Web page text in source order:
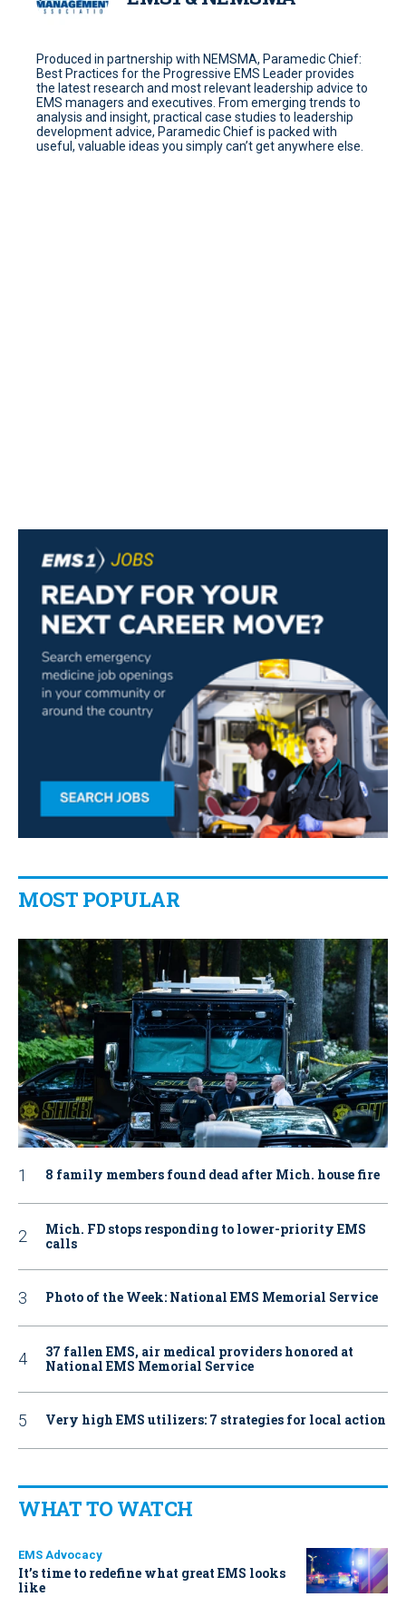
Produced in partnership with NEMSMA, Paramedic Chief:
Best Practices for the Progressive EMS Leader provides
the latest research and most relevant leadership advice to
EMS managers and executives. From emerging trends to
analysis and insight, practical case studies to leadership
development advice, Paramedic Chief is packed with
useful, valuable ideas you simply can’t get anywhere else.
MOST POPULAR
8 family members found dead after Mich. house fire
Mich. FD stops responding to lower-priority EMS
calls
Photo of the Week: National EMS Memorial Service
37 fallen EMS, air medical providers honored at
National EMS Memorial Service
Very high EMS utilizers: 7 strategies for local action
WHAT TO WATCH
EMS Advocacy
It’s time to redefine what great EMS looks
like